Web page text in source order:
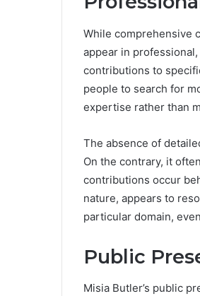
While comprehensive
appear in
contributions to
people to search for
expertise rather than
The absence of
On the contrary, it
contributions occur
nature, appears to
particular domain,
Public
Misia Butler’s public